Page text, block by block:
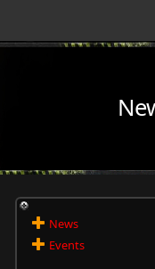
News
Events